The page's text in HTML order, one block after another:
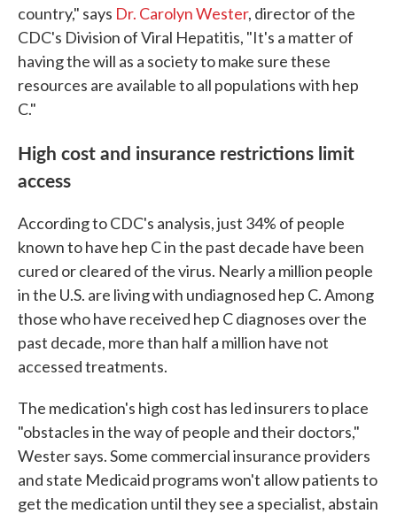
country," says Dr. Carolyn Wester, director of the
CDC's Division of Viral Hepatitis, "It's a matter of
having the will as a society to make sure these
resources are available to all populations with hep
C."
High cost and insurance restrictions limit
access
According to CDC's analysis, just 34% of people
known to have hep C in the past decade have been
cured or cleared of the virus. Nearly a million people
in the U.S. are living with undiagnosed hep C. Among
those who have received hep C diagnoses over the
past decade, more than half a million have not
accessed treatments.
The medication's high cost has led insurers to place
"obstacles in the way of people and their doctors,"
Wester says. Some commercial insurance providers
and state Medicaid programs won't allow patients to
get the medication until they see a specialist, abstain